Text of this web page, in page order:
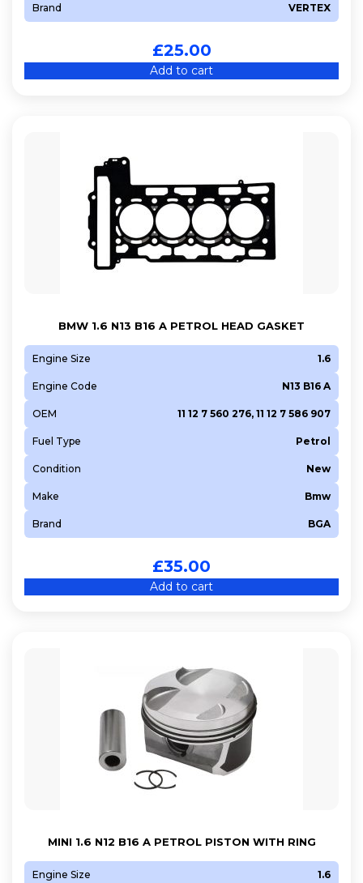
Brand VERTEX
£25.00
Add to cart
BMW 1.6 N13 B16 A PETROL HEAD GASKET
Engine Size 1.6
Engine Code N13 B16 A
OEM 11 12 7 560 276, 11 12 7 586 907
Fuel Type Petrol
Condition New
Make Bmw
Brand BGA
£35.00
Add to cart
MINI 1.6 N12 B16 A PETROL PISTON WITH RING
Engine Size 1.6